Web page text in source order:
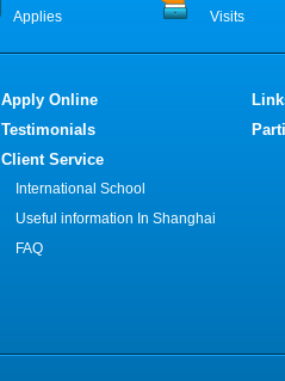
Applies Visits
Apply Online
Testimonials
Client Service
International School
Useful information In Shanghai
FAQ